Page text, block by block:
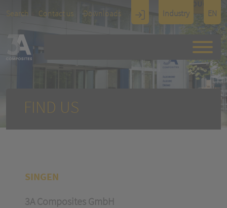
Search Contact us Downloads
Industry
Display
Architectu
EN
FIND US
SINGEN
3A Composites GmbH